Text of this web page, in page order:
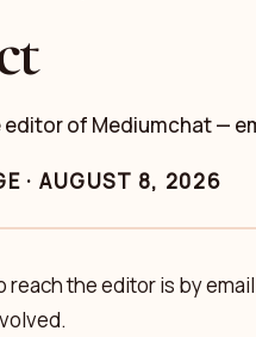
of Mediumchat —
· AUGUST 8, 2026
reach the editor is by